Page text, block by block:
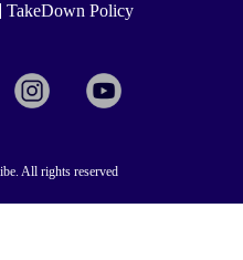
TakeDown Policy
All rights reserved